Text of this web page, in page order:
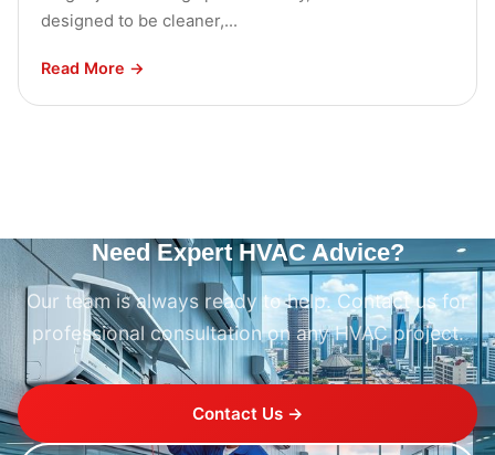
designed to be cleaner,...
Read More →
Need Expert HVAC Advice?
Our team is always ready to help. Contact us for
professional consultation on any HVAC project.
Contact Us →